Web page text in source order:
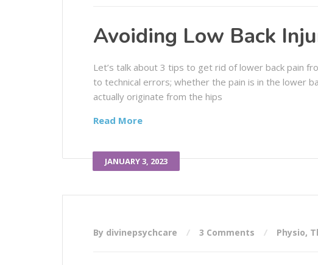
Avoiding Low Back
Let’s talk about 3 tips to get rid of lower back pain
to technical errors; whether the pain is in the lower
actually originate from the hips
Read More
JANUARY 3, 2023
By divinepsychcare 3 Comments Physio,